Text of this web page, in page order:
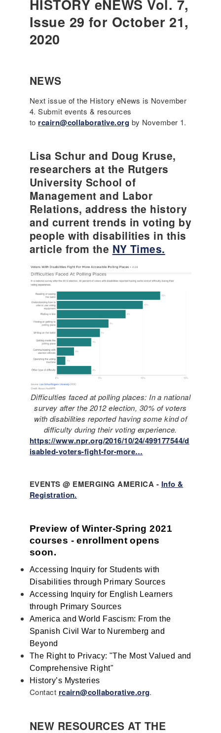
HISTORY eNEWS Vol. 7,
Issue 29 for October 21,
2020
NEWS
Next issue of the History eNews is November
4. Submit events & resources
to rcairn@collaborative.org by November 1.
Lisa Schur and Doug Kruse,
researchers at the Rutgers
University School of
Management and Labor
Relations, address the history
and current trends in voting by
people with disabilities in this
article from the NY Times.
Difficulties faced at polling places: In a national
survey after the 2012 election, 30% of voters
with disabilities reported having some kind of
difficulty during their voting experience.
https://www.npr.org/2016/10/24/499177544/d
isabled-voters-fight-for-more…
EVENTS @ EMERGING AMERICA - Info &
Registration.
Preview of Winter-Spring 2021
courses - enrollment opens
soon.
Accessing Inquiry for Students with
Disabilities through Primary Sources
Accessing Inquiry for English Learners
through Primary Sources
America and World Fascism: From the
Spanish Civil War to Nuremberg and
Beyond
The Right to Privacy: "The Most Valued and
Comprehensive Right"
History’s Mysteries
Contact rcairn@collaborative.org.
NEW RESOURCES AT THE